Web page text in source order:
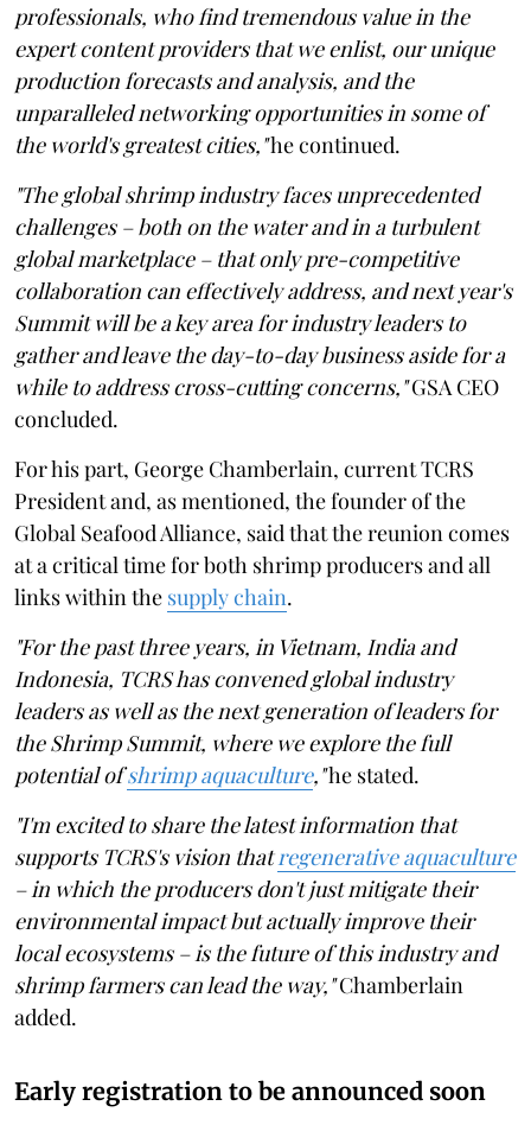
professionals, who find tremendous value in the
expert content providers that we enlist, our unique
production forecasts and analysis, and the
unparalleled networking opportunities in some of
the world's greatest cities,"he continued.
"The global shrimp industry faces unprecedented
challenges – both on the water and in a turbulent
global marketplace – that only pre-competitive
collaboration can effectively address, and next year's
Summit will be a key area for industry leaders to
gather and leave the day-to-day business aside for a
while to address cross-cutting concerns,"GSA CEO
concluded.
For his part, George Chamberlain, current TCRS
President and, as mentioned, the founder of the
Global Seafood Alliance, said that the reunion comes
at a critical time for both shrimp producers and all
links within the supply chain.
"For the past three years, in Vietnam, India and
Indonesia, TCRS has convened global industry
leaders as well as the next generation of leaders for
the Shrimp Summit, where we explore the full
potential ofshrimp aquaculture,"he stated.
"I'm excited to share the latest information that
supports TCRS's vision thatregenerative aquaculture
– in which the producers don't just mitigate their
environmental impact but actually improve their
local ecosystems – is the future of this industry and
shrimp farmers can lead the way,"Chamberlain
added.
Early registration to be announced soon